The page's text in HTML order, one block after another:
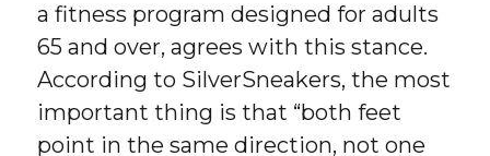
a fitness program designed for adults
65 and over, agrees with this stance.
According to SilverSneakers, the most
important thing is that “both feet
point in the same direction, not one